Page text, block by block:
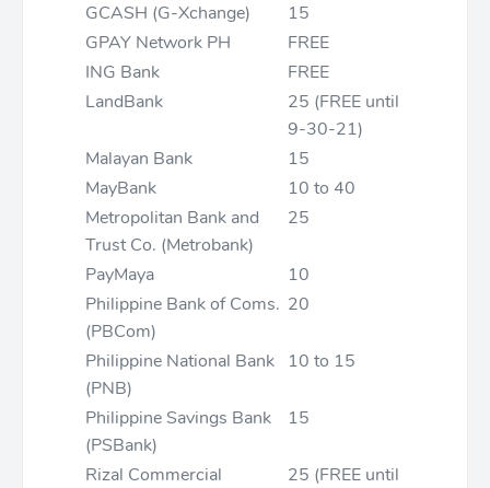
GCASH (G-Xchange)
15
GPAY Network PH
FREE
ING Bank
FREE
LandBank
25 (FREE until
9-30-21)
Malayan Bank
15
MayBank
10 to 40
Metropolitan Bank and
Trust Co. (Metrobank)
25
PayMaya
10
Philippine Bank of Coms.
(PBCom)
20
Philippine National Bank
(PNB)
10 to 15
Philippine Savings Bank
(PSBank)
15
Rizal Commercial
25 (FREE until